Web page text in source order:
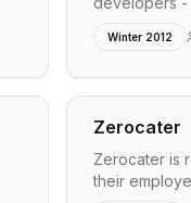
Winter 2012
Zerocater
Zerocater is
their